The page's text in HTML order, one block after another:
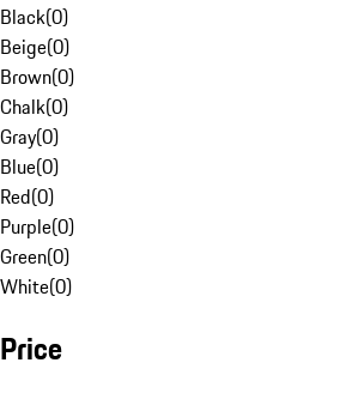
Black(0)
Beige(0)
Brown(0)
Chalk(0)
Gray(0)
Blue(0)
Red(0)
Purple(0)
Green(0)
White(0)
Price